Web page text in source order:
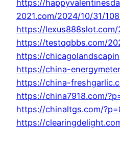
https://
2021.com/2024/10/31/
https://
https://testqqbbs.com/
https://
https://china-
https://china-
https://china7918.com/
https://chinaltgs.com/
https://